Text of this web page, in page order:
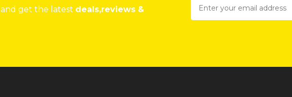
and get the latest deals,reviews &